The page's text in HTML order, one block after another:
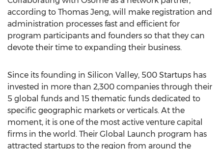
according to Thomas Jeng, will make registration and
administration processes fast and efficient for
program participants and founders so that they can
devote their time to expanding their business.
Since its founding in Silicon Valley, 500 Startups has
invested in more than 2,300 companies through their
5 global funds and 15 thematic funds dedicated to
specific geographic markets or verticals. At the
moment, it is one of the most active venture capital
firms in the world. Their Global Launch program has
attracted startups to the region from around the